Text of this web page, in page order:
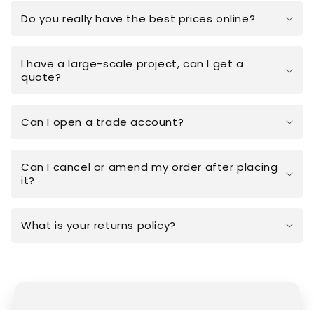
Do you really have the best prices online?
I have a large-scale project, can I get a
quote?
Can I open a trade account?
Can I cancel or amend my order after placing
it?
What is your returns policy?